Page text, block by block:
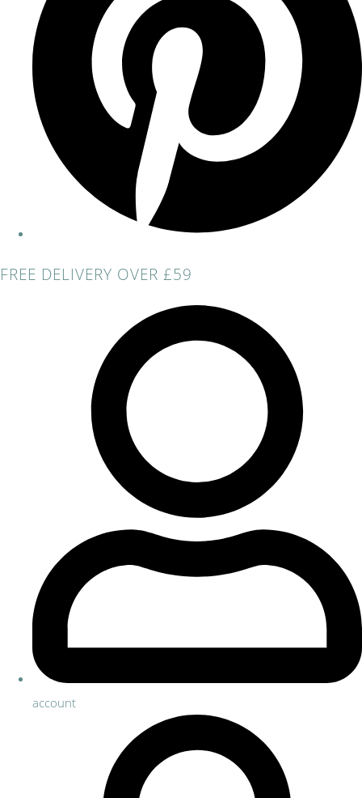
FREE DELIVERY OVER £59
account